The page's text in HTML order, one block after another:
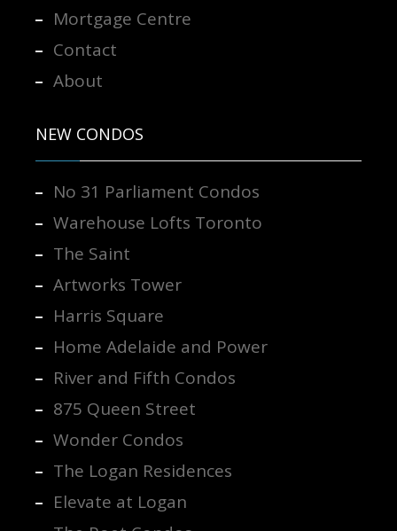
Mortgage Centre
Contact
About
NEW CONDOS
No 31 Parliament Condos
Warehouse Lofts Toronto
The Saint
Artworks Tower
Harris Square
Home Adelaide and Power
River and Fifth Condos
875 Queen Street
Wonder Condos
The Logan Residences
Elevate at Logan